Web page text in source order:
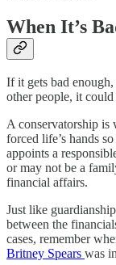
When It’s
If it gets bad
other people, it
A conservatorship is
forced life’s hands
appoints a
or may not be a
financial affairs.
Just like
between the
cases, remember
Britney Spears was